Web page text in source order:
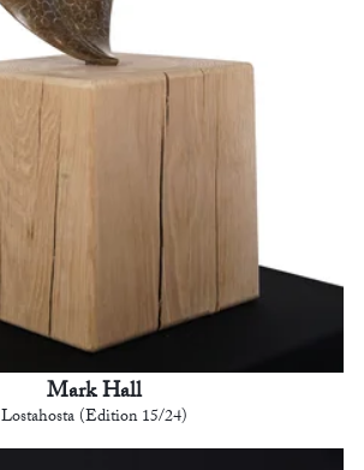
Mark Hall
Lostahosta (Edition 15/24)